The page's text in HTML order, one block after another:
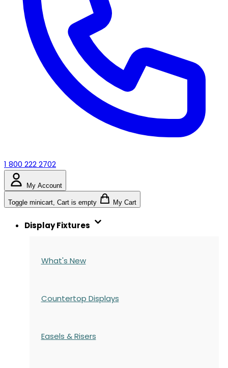
1 800 222 2702
My Account
Toggle minicart, Cart is empty My Cart
Display Fixtures
What's New
Countertop Displays
Easels & Risers